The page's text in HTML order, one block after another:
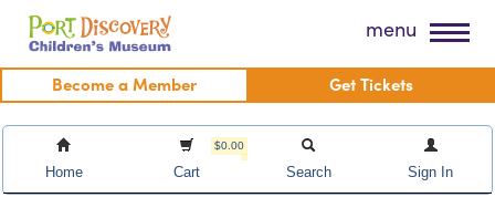
Skip
content
Port Discovery Children's Museum menu
Become a Member Get Tickets
Home
$0.00
Cart Search Sign In